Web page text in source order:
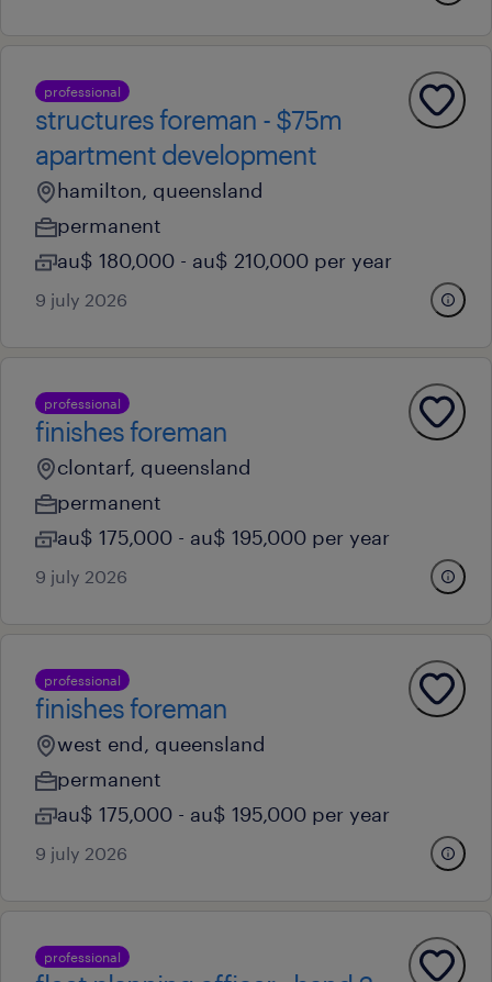
professional
structures foreman - $75m
apartment development
hamilton, queensland
permanent
au$ 180,000 - au$ 210,000 per year
9 july 2026
professional
finishes foreman
clontarf, queensland
permanent
au$ 175,000 - au$ 195,000 per year
9 july 2026
professional
finishes foreman
west end, queensland
permanent
au$ 175,000 - au$ 195,000 per year
9 july 2026
professional